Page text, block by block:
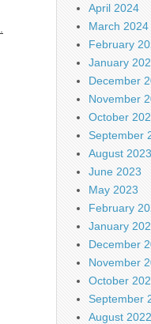
April 2024
March 2024
February
January
December
November
October
September
August 2023
June 2023
May 2023
February
January
December
November
October
September
August 2022